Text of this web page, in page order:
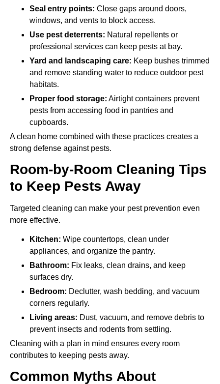
Seal entry points: Close gaps around doors,
windows, and vents to block access.
Use pest deterrents: Natural repellents or
professional services can keep pests at bay.
Yard and landscaping care: Keep bushes trimmed
and remove standing water to reduce outdoor pest
habitats.
Proper food storage: Airtight containers prevent
pests from accessing food in pantries and
cupboards.
A clean home combined with these practices creates a
strong defense against pests.
Room-by-Room Cleaning Tips
to Keep Pests Away
Targeted cleaning can make your pest prevention even
more effective.
Kitchen: Wipe countertops, clean under
appliances, and organize the pantry.
Bathroom: Fix leaks, clean drains, and keep
surfaces dry.
Bedroom: Declutter, wash bedding, and vacuum
corners regularly.
Living areas: Dust, vacuum, and remove debris to
prevent insects and rodents from settling.
Cleaning with a plan in mind ensures every room
contributes to keeping pests away.
Common Myths About